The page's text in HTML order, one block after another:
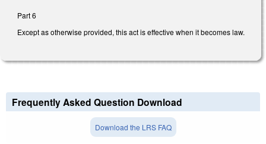
Part 6
Except as otherwise provided, this act is effective when it becomes law.
Frequently Asked Question Download
Download the LRS FAQ